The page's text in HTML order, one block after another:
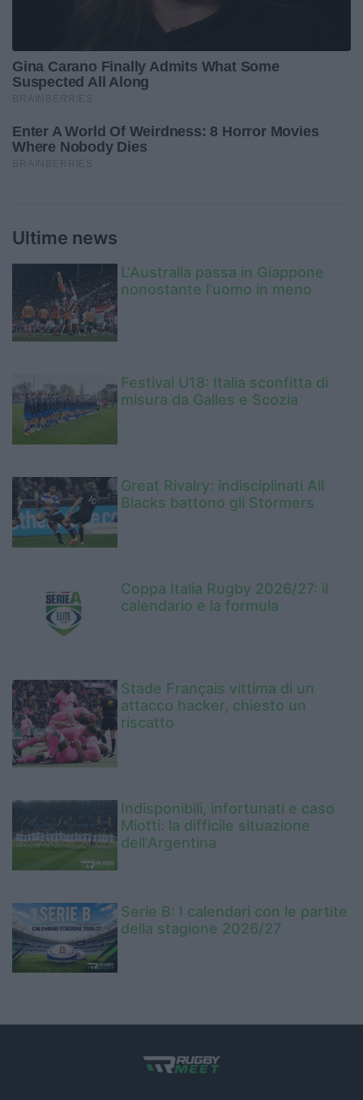
Ultime news
L'Australia passa in Giappone
nonostante l'uomo in meno
Festival U18: Italia sconfitta di
misura da Galles e Scozia
Great Rivalry: indisciplinati All
Blacks battono gli Stormers
Coppa Italia Rugby 2026/27: il
calendario e la formula
Stade Français vittima di un
attacco hacker, chiesto un
riscatto
Indisponibili, infortunati e caso
Miotti: la difficile situazione
dell'Argentina
Serie B: I calendari con le partite
della stagione 2026/27